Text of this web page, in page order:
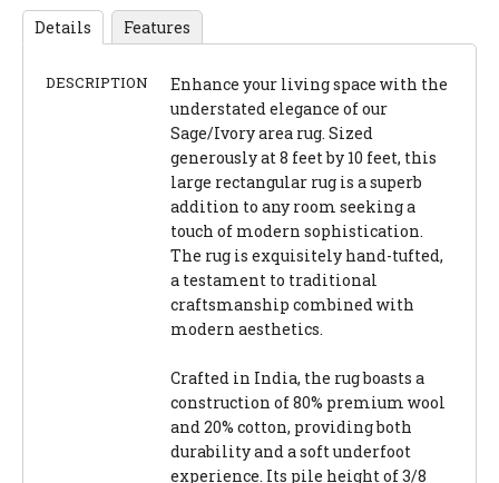
Details Features
DESCRIPTION
Enhance your living space with the
understated elegance of our
Sage/Ivory area rug. Sized
generously at 8 feet by 10 feet, this
large rectangular rug is a superb
addition to any room seeking a
touch of modern sophistication.
The rug is exquisitely hand-tufted,
a testament to traditional
craftsmanship combined with
modern aesthetics.
Crafted in India, the rug boasts a
construction of 80% premium wool
and 20% cotton, providing both
durability and a soft underfoot
experience. Its pile height of 3/8